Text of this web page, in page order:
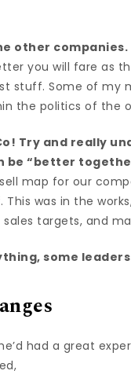
other
you will fare as
stuff. Some of my
the politics of the
Try and really
be “better
map for our
was in the
targets, and
some
had a great